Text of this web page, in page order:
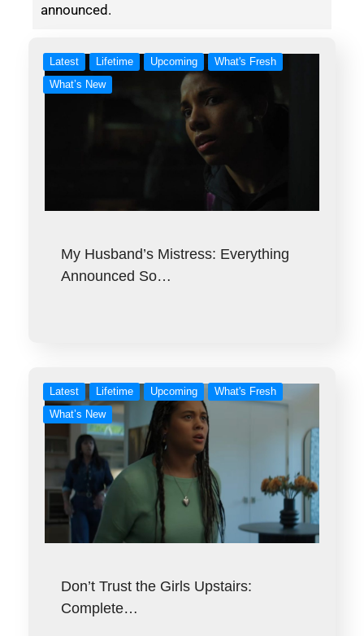
announced.
Latest Lifetime Upcoming
What's Fresh
What’s New
My Husband’s Mistress: Everything
Announced So…
Latest Lifetime Upcoming
What's Fresh
What’s New
Don’t Trust the Girls Upstairs:
Complete…